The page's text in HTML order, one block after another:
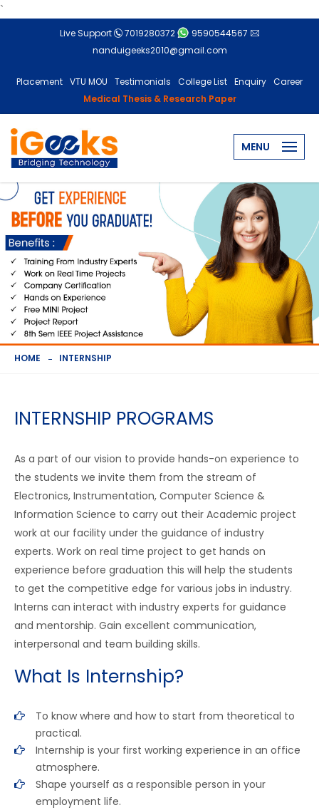
`
Live Support 7019280372
9590544567
nanduigeeks2010@gmail.com
Placement VTU MOU Testimonials College List Enquiry Career
Medical Thesis & Research Paper
MENU
HOME INTERNSHIP
INTERNSHIP PROGRAMS
As a part of our vision to provide hands-on experience to
the students we invite them from the stream of
Electronics, Instrumentation, Computer Science &
Information Science to carry out their Academic project
work at our facility under the guidance of industry
experts. Work on real time project to get hands on
experience before graduation this will help the students
to get the competitive edge for various jobs in industry.
Interns can interact with industry experts for guidance
and mentorship. Gain excellent communication,
interpersonal and team building skills.
What Is Internship?
To know where and how to start from theoretical to
practical.
Internship is your first working experience in an office
atmosphere.
Shape yourself as a responsible person in your
employment life.